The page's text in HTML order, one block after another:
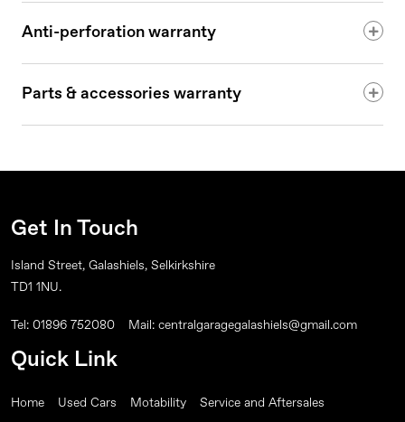
Anti-perforation warranty
Parts & accessories warranty
Get In Touch
Island Street, Galashiels, Selkirkshire
TD1 1NU.
Tel: 01896 752080 Mail: centralgaragegalashiels@gmail.com
Quick Link
Home Used Cars Motability Service and Aftersales